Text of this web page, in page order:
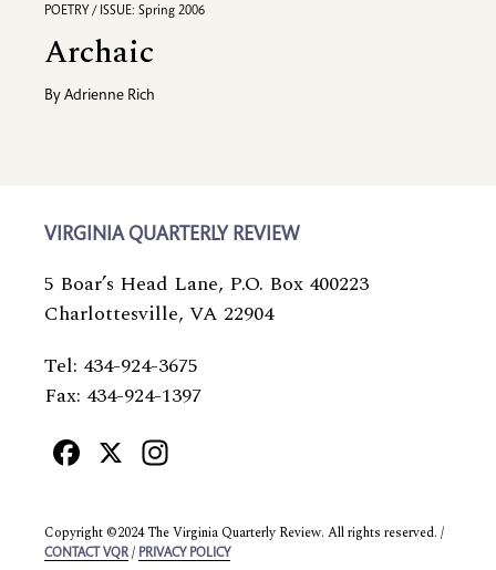
POETRY / ISSUE: Spring 2006
Archaic
By Adrienne Rich
VIRGINIA QUARTERLY REVIEW
5 Boar’s Head Lane, P.O. Box 400223
Charlottesville, VA 22904
Tel: 434-924-3675
Fax: 434-924-1397
Facebook
X
Copyright ©2024 The Virginia Quarterly Review. All rights reserved. /
CONTACT VQR / PRIVACY POLICY